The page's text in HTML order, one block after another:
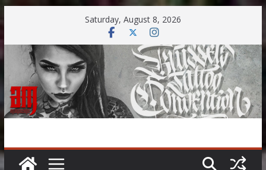
content
Saturday, August 8, 2026